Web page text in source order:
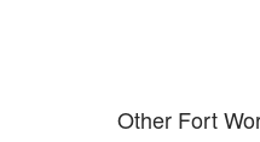
Other Fort